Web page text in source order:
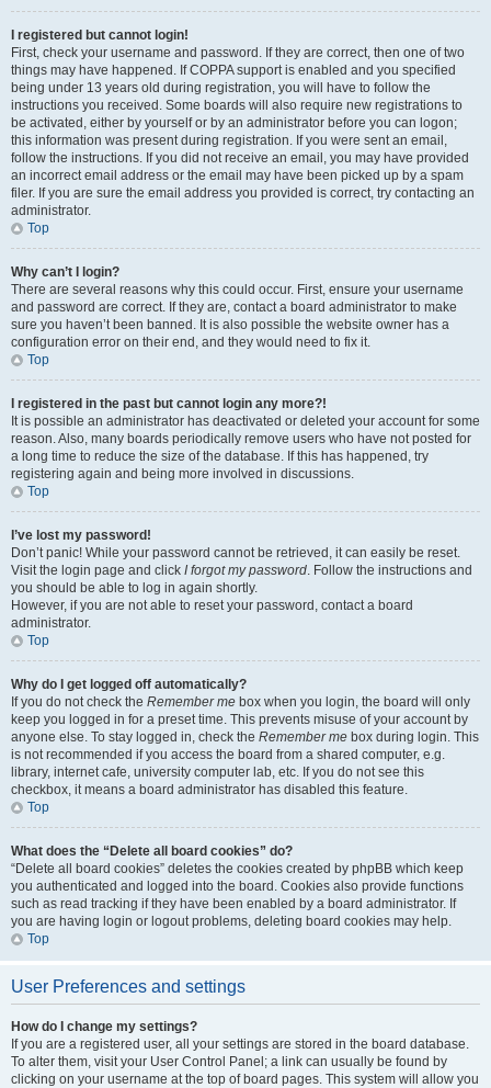
I registered but cannot login!
First, check your username and password. If they are correct, then one of two
things may have happened. If COPPA support is enabled and you specified
being under 13 years old during registration, you will have to follow the
instructions you received. Some boards will also require new registrations to
be activated, either by yourself or by an administrator before you can logon;
this information was present during registration. If you were sent an email,
follow the instructions. If you did not receive an email, you may have provided
an incorrect email address or the email may have been picked up by a spam
filer. If you are sure the email address you provided is correct, try contacting an
administrator.
Top
Why can’t I login?
There are several reasons why this could occur. First, ensure your username
and password are correct. If they are, contact a board administrator to make
sure you haven’t been banned. It is also possible the website owner has a
configuration error on their end, and they would need to fix it.
Top
I registered in the past but cannot login any more?!
It is possible an administrator has deactivated or deleted your account for some
reason. Also, many boards periodically remove users who have not posted for
a long time to reduce the size of the database. If this has happened, try
registering again and being more involved in discussions.
Top
I’ve lost my password!
Don’t panic! While your password cannot be retrieved, it can easily be reset.
Visit the login page and click I forgot my password. Follow the instructions and
you should be able to log in again shortly.
However, if you are not able to reset your password, contact a board
administrator.
Top
Why do I get logged off automatically?
If you do not check the Remember me box when you login, the board will only
keep you logged in for a preset time. This prevents misuse of your account by
anyone else. To stay logged in, check the Remember me box during login. This
is not recommended if you access the board from a shared computer, e.g.
library, internet cafe, university computer lab, etc. If you do not see this
checkbox, it means a board administrator has disabled this feature.
Top
What does the “Delete all board cookies” do?
“Delete all board cookies” deletes the cookies created by phpBB which keep
you authenticated and logged into the board. Cookies also provide functions
such as read tracking if they have been enabled by a board administrator. If
you are having login or logout problems, deleting board cookies may help.
Top
User Preferences and settings
How do I change my settings?
If you are a registered user, all your settings are stored in the board database.
To alter them, visit your User Control Panel; a link can usually be found by
clicking on your username at the top of board pages. This system will allow you